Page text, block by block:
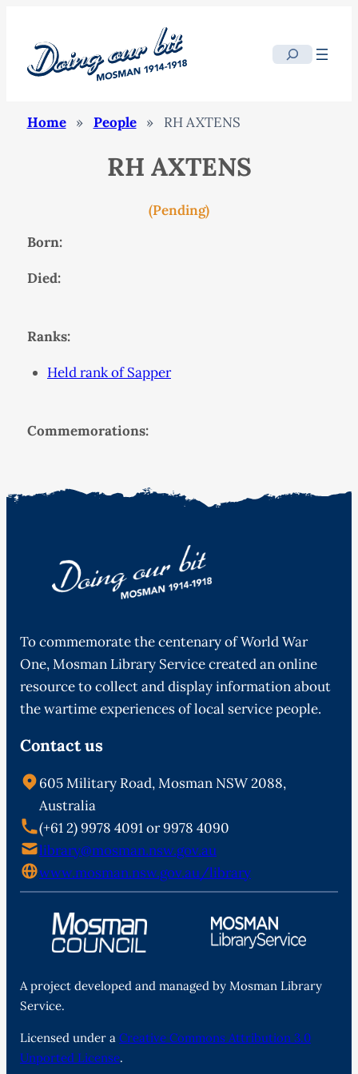
Search
Home » People » RH AXTENS
RH AXTENS
(Pending)
Born:
Died:
Ranks:
Held rank of Sapper
Commemorations:
To commemorate the centenary of World War
One, Mosman Library Service created an online
resource to collect and display information about
the wartime experiences of local service people.
Contact us
605 Military Road, Mosman NSW 2088,
Australia
(+61 2) 9978 4091 or 9978 4090
library@mosman.nsw.gov.au
www.mosman.nsw.gov.au/library
A project developed and managed by Mosman Library
Service.
Licensed under a Creative Commons Attribution 3.0
Unported License.